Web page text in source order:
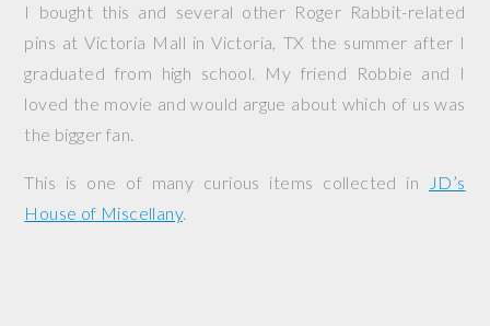
I bought this and several other Roger Rabbit-related
pins at Victoria Mall in Victoria, TX the summer after I
graduated from high school. My friend Robbie and I
loved the movie and would argue about which of us was
the bigger fan.
This is one of many curious items collected in
JD’s
House of Miscellany.